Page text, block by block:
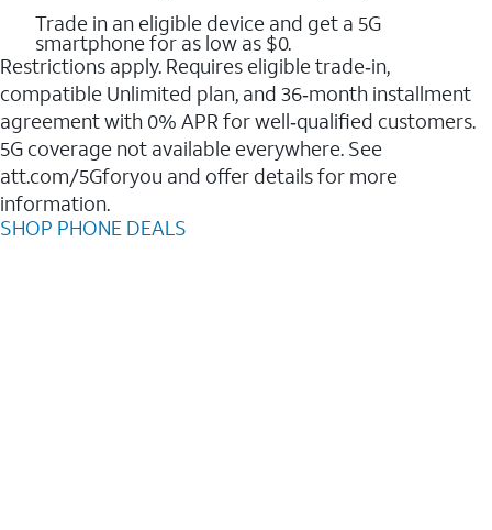
Trade in an eligible device and get a 5G
smartphone for as low as $0.
Restrictions apply. Requires eligible trade‑in,
compatible Unlimited plan, and 36‑month installment
agreement with 0% APR for well‑qualified customers.
5G coverage not available everywhere. See
att.com/5Gforyou and offer details for more
information.
SHOP PHONE DEALS